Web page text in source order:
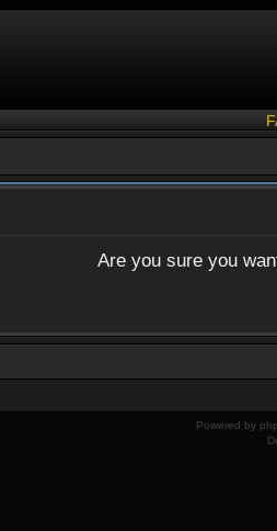
Are you sure you
Powered by